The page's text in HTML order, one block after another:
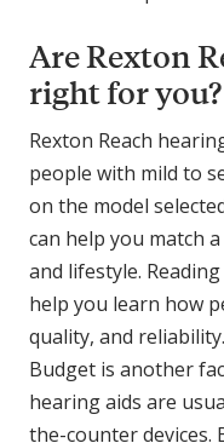
Are Rexton
right for you?
Rexton Reach
people with mild to
on the model
can help you match
and lifestyle.
help you learn how
quality, and reliability.
Budget is another
hearing aids are
the-counter devices.